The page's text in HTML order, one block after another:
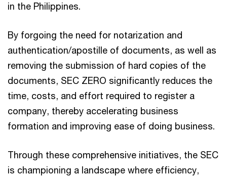
in the Philippines.
By forgoing the need for notarization and
authentication/apostille of documents, as well as
removing the submission of hard copies of the
documents, SEC ZERO significantly reduces the
time, costs, and effort required to register a
company, thereby accelerating business
formation and improving ease of doing business.
Through these comprehensive initiatives, the SEC
is championing a landscape where efficiency,